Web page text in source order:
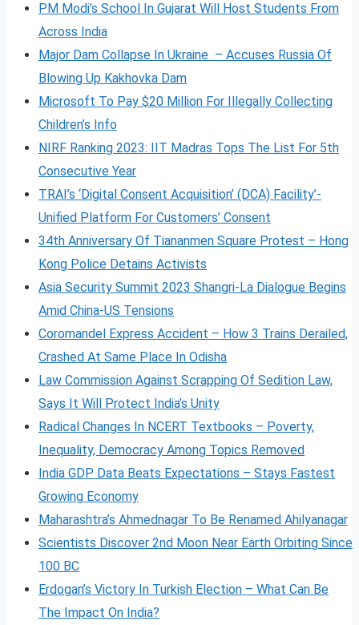
PM Modi’s School In Gujarat Will Host Students From
Across India
Major Dam Collapse In Ukraine – Accuses Russia Of
Blowing Up Kakhovka Dam
Microsoft To Pay $20 Million For Illegally Collecting
Children’s Info
NIRF Ranking 2023: IIT Madras Tops The List For 5th
Consecutive Year
TRAI’s ‘Digital Consent Acquisition’ (DCA) Facility’-
Unified Platform For Customers’ Consent
34th Anniversary Of Tiananmen Square Protest – Hong
Kong Police Detains Activists
Asia Security Summit 2023 Shangri-La Dialogue Begins
Amid China-US Tensions
Coromandel Express Accident – How 3 Trains Derailed,
Crashed At Same Place In Odisha
Law Commission Against Scrapping Of Sedition Law,
Says It Will Protect India’s Unity
Radical Changes In NCERT Textbooks – Poverty,
Inequality, Democracy Among Topics Removed
India GDP Data Beats Expectations – Stays Fastest
Growing Economy
Maharashtra’s Ahmednagar To Be Renamed Ahilyanagar
Scientists Discover 2nd Moon Near Earth Orbiting Since
100 BC
Erdogan’s Victory In Turkish Election – What Can Be
The Impact On India?